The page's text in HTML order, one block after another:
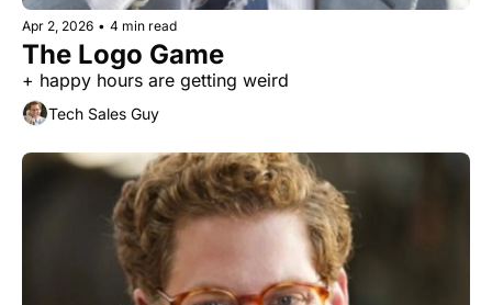
Apr 2, 2026 • 4 min read
The Logo Game
+ happy hours are getting weird
Tech Sales Guy